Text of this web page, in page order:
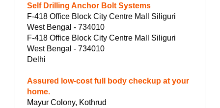
Self Drilling Anchor Bolt Systems
F-418 Office Block City Centre Mall Siliguri
West Bengal - 734010
F-418 Office Block City Centre Mall Siliguri
West Bengal - 734010
Delhi
Assured low-cost full body checkup at your
home.
Mayur Colony, Kothrud